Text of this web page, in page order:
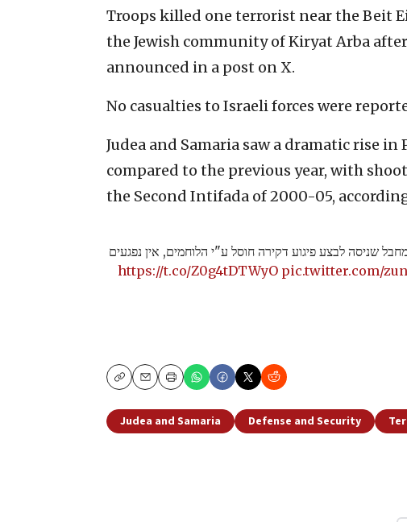
Troops killed one terrorist near the Beit
the Jewish community of Kiryat Arba
announced in a post on X.
No casualties to Israeli forces were
Judea and Samaria saw a dramatic rise
compared to the previous year, with
the Second Intifada of 2000-05,
שניסה לבצע פיגוע דקירה חוסל ע"י הלוחמים, אין נפגעים
https://t.co/Z0g4tDTWyO pic.twitter.com/
CopyEmailPrint
Judea and Samaria Defense and Security